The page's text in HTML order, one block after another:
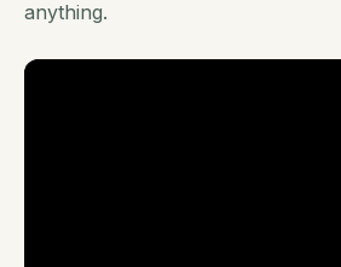
anything.